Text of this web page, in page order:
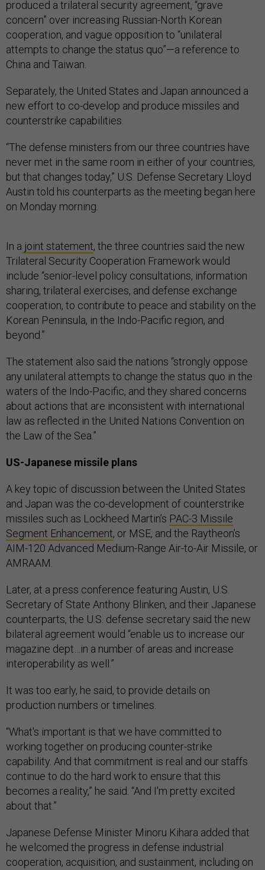
produced a trilateral security agreement, “grave
concern” over increasing Russian-North Korean
cooperation, and vague opposition to “unilateral
attempts to change the status quo”—a reference to
China and Taiwan.
Separately, the United States and Japan announced a
new effort to co-develop and produce missiles and
counterstrike capabilities.
“The defense ministers from our three countries have
never met in the same room in either of your countries,
but that changes today,” U.S. Defense Secretary Lloyd
Austin told his counterparts as the meeting began here
on Monday morning.
In a joint statement, the three countries said the new
Trilateral Security Cooperation Framework would
include “senior-level policy consultations, information
sharing, trilateral exercises, and defense exchange
cooperation, to contribute to peace and stability on the
Korean Peninsula, in the Indo-Pacific region, and
beyond.”
The statement also said the nations “strongly oppose
any unilateral attempts to change the status quo in the
waters of the Indo-Pacific, and they shared concerns
about actions that are inconsistent with international
law as reflected in the United Nations Convention on
the Law of the Sea.”
US-Japanese missile plans
A key topic of discussion between the United States
and Japan was the co-development of counterstrike
missiles such as Lockheed Martin’s PAC-3 Missile
Segment Enhancement, or MSE, and the Raytheon’s
AIM-120 Advanced Medium-Range Air-to-Air Missile, or
AMRAAM.
Later, at a press conference featuring Austin, U.S.
Secretary of State Anthony Blinken, and their Japanese
counterparts, the U.S. defense secretary said the new
bilateral agreement would “enable us to increase our
magazine dept…in a number of areas and increase
interoperability as well.”
It was too early, he said, to provide details on
production numbers or timelines.
“What's important is that we have committed to
working together on producing counter-strike
capability. And that commitment is real and our staffs
continue to do the hard work to ensure that this
becomes a reality,” he said. “And I'm pretty excited
about that.”
Japanese Defense Minister Minoru Kihara added that
he welcomed the progress in defense industrial
cooperation, acquisition, and sustainment, including on